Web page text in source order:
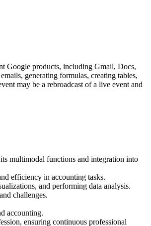
Google products, including Gmail, Docs,
generating formulas, creating tables,
may be a rebroadcast of a live event and
multimodal functions and integration into
efficiency in accounting tasks.
and performing data analysis.
challenges.
accounting.
ensuring continuous professional